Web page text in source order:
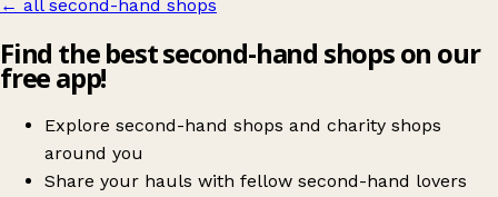
← all second-hand shops
Find the best second-hand shops on our
free app!
Explore second-hand shops and charity shops
around you
Share your hauls with fellow second-hand lovers